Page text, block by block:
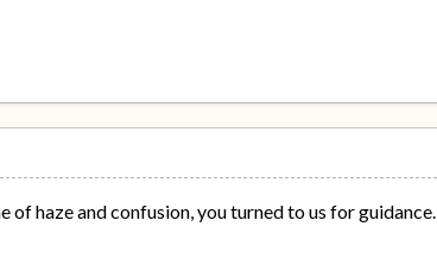
of haze and confusion, you turned to us for guidance.